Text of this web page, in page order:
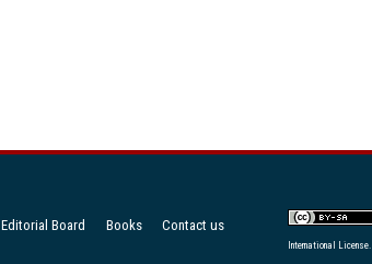
Editorial Board Books Contact us
International License.